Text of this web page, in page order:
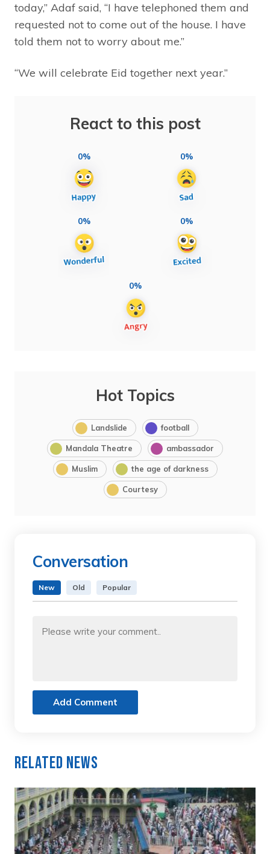
today,” Adaf said, “I have telephoned them and
requested not to come out of the house. I have
told them not to worry about me.”
“We will celebrate Eid together next year.”
React to this post
0% 0%
0% 0%
0%
Hot Topics
Landslide football
Mandala Theatre ambassador
Muslim the age of darkness
Courtesy
Conversation
New Old Popular
Add Comment
Related News